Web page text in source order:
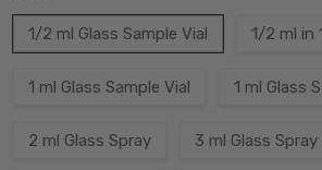
1/2 ml Glass Sample Vial 1/2 ml in
1 ml Glass Sample Vial 1 ml Glass
2 ml Glass Spray 3 ml Glass Spray